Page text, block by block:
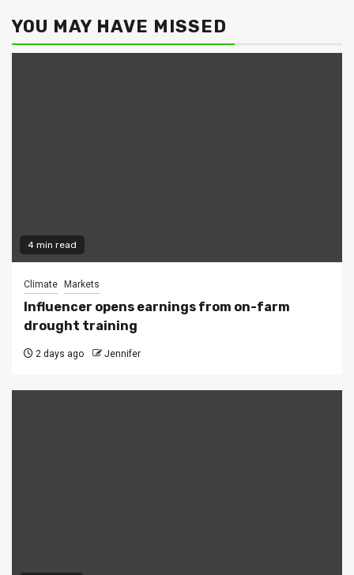
YOU MAY HAVE MISSED
4 min read
Climate Markets
Influencer opens earnings from on-farm
drought training
2 days ago Jennifer